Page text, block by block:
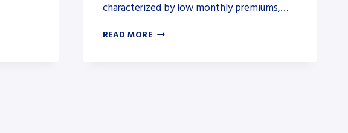
characterized by low monthly premiums,…
READ MOREDENTAL